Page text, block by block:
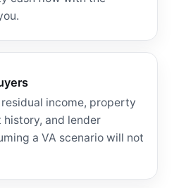
income, property
and lender
a VA scenario will not